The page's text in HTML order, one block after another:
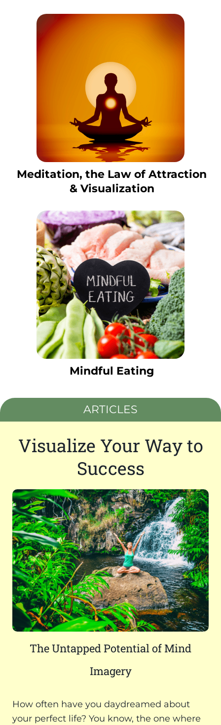
Meditation, the Law of Attraction
& Visualization
Mindful Eating
ARTICLES
Visualize Your Way to
Success
The Untapped Potential of Mind
Imagery
How often have you daydreamed about
your perfect life? You know, the one where